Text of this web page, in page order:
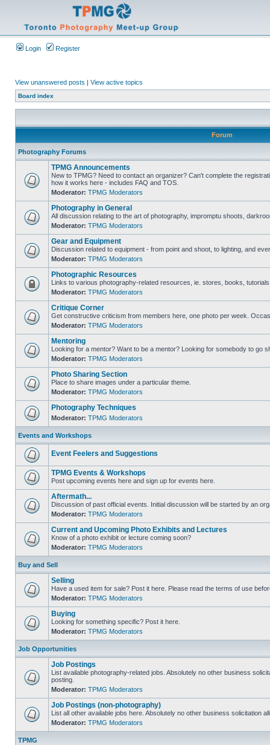
Login Register
View unanswered posts | View active topics
Board index
Forum
Photography Forums
TPMG Announcements
New to TPMG? Need to contact an organizer? Can't complete the
how it works here - includes FAQ and TOS.
Moderator: TPMG Moderators
Photography in General
All discussion relating to the art of photography, impromptu shoots,
Moderator: TPMG Moderators
Gear and Equipment
Discussion related to equipment - from point and shoot, to lighting, and
Moderator: TPMG Moderators
Photographic Resources
Links to various photography-related resources, ie. stores, books,
Moderator: TPMG Moderators
Critique Corner
Get constructive criticism from members here, one photo per week.
Moderator: TPMG Moderators
Mentoring
Looking for a mentor? Want to be a mentor? Looking for somebody to go
Moderator: TPMG Moderators
Photo Sharing Section
Place to share images under a particular theme.
Moderator: TPMG Moderators
Photography Techniques
Moderator: TPMG Moderators
Events and Workshops
Event Feelers and Suggestions
TPMG Events & Workshops
Post upcoming events here and sign up for events here.
Aftermath...
Discussion of past official events. Initial discussion will be started by an
Moderator: TPMG Moderators
Current and Upcoming Photo Exhibits and Lectures
Know of a photo exhibit or lecture coming soon?
Moderator: TPMG Moderators
Buy and Sell
Selling
Have a used item for sale? Post it here. Please read the terms of use
Moderator: TPMG Moderators
Buying
Looking for something specific? Post it here.
Moderator: TPMG Moderators
Job Opportunities
Job Postings
List available photography-related jobs. Absolutely no other business
posting.
Moderator: TPMG Moderators
Job Postings (non-photography)
List all other available jobs here. Absolutely no other business solicitation
Moderator: TPMG Moderators
TPMG